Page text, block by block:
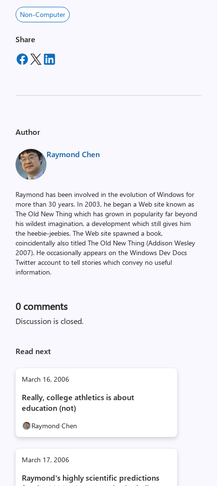
Non-Computer
Share
Author
Raymond Chen
Raymond has been involved in the evolution of Windows for
more than 30 years. In 2003, he began a Web site known as
The Old New Thing which has grown in popularity far beyond
his wildest imagination, a development which still gives him
the heebie-jeebies. The Web site spawned a book,
coincidentally also titled The Old New Thing (Addison Wesley
2007). He occasionally appears on the Windows Dev Docs
Twitter account to tell stories which convey no useful
information.
0 comments
Discussion is closed.
Read next
March 16, 2006
Really, college athletics is about
education (not)
Raymond Chen
March 17, 2006
Raymond's highly scientific predictions